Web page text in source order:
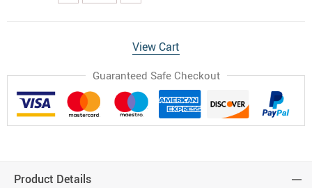
View Cart
Guaranteed Safe Checkout
Product Details